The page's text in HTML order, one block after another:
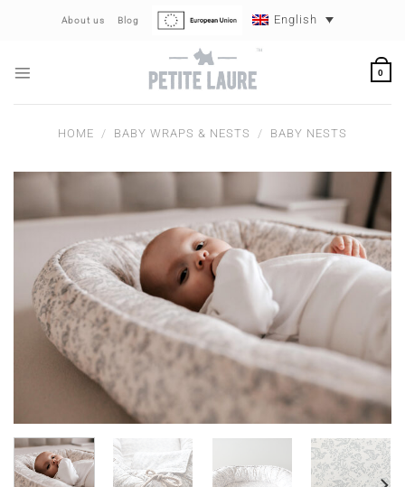
About us Blog English
0
HOME / BABY WRAPS & NESTS / BABY NESTS